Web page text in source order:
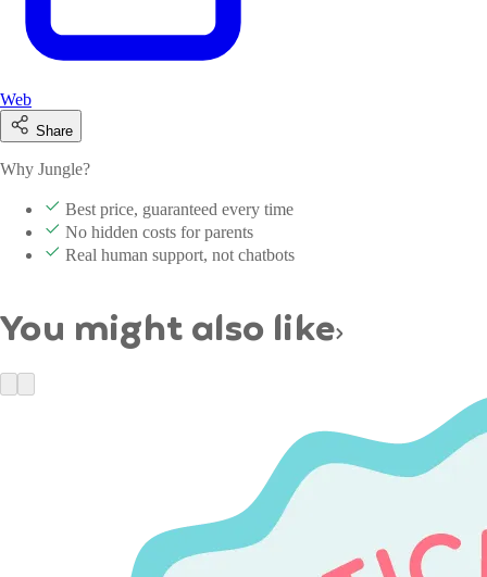
Web
Share
Why Jungle?
Best price, guaranteed every time
No hidden costs for parents
Real human support, not chatbots
You might also like